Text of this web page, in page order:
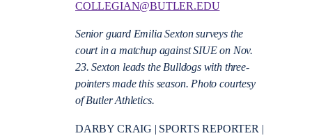
COLLEGIAN@BUTLER.EDU
Senior guard Emilia Sexton surveys the
court in a matchup against SIUE on Nov.
23. Sexton leads the Bulldogs with three-
pointers made this season. Photo courtesy
of Butler Athletics.
DARBY CRAIG | SPORTS REPORTER |